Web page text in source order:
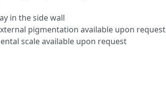
in the side wall
pigmentation available upon request
scale available upon request